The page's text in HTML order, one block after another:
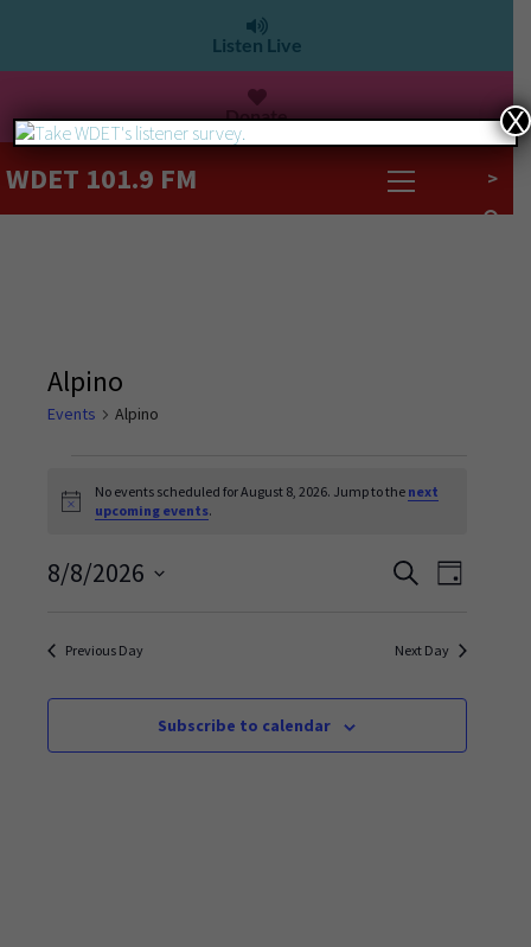
Listen Live
Donate
WDET 101.9 FM >
Alpino
Events Alpino
Notice
No events scheduled for August 8, 2026. Jump to the next
upcoming events.
Events
Views
Navigation
SearchEvent
Day
8/8/2026
Previous Day Next Day
Subscribe to calendar
X